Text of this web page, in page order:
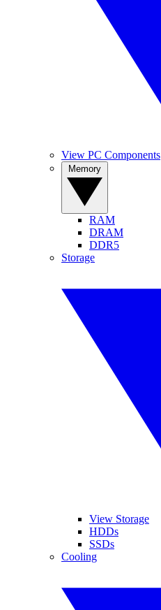
View PC Components
RAM
DRAM
DDR5
Storage
View Storage
HDDs
SSDs
Cooling